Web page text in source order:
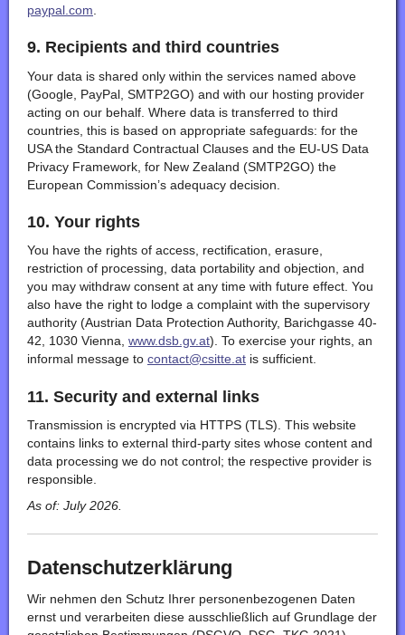
paypal.com
9. Recipients and third countries
Your data is shared only within the services named above
(Google, PayPal, SMTP2GO) and with our hosting provider
acting on our behalf. Where data is transferred to third
countries, this is based on appropriate safeguards: for the
USA the Standard Contractual Clauses and the EU-US Data
Privacy Framework, for New Zealand (SMTP2GO) the
European Commission’s adequacy decision.
10. Your rights
You have the rights of access, rectification, erasure,
restriction of processing, data portability and objection, and
you may withdraw consent at any time with future effect. You
also have the right to lodge a complaint with the supervisory
authority (Austrian Data Protection Authority, Barichgasse 40-
42, 1030 Vienna, www.dsb.gv.at). To exercise your rights, an
informal message to contact@csitte.at is sufficient.
11. Security and external links
Transmission is encrypted via HTTPS (TLS). This website
contains links to external third-party sites whose content and
data processing we do not control; the respective provider is
responsible.
As of: July 2026.
Datenschutzerklärung
Wir nehmen den Schutz Ihrer personenbezogenen Daten
ernst und verarbeiten diese ausschließlich auf Grundlage der